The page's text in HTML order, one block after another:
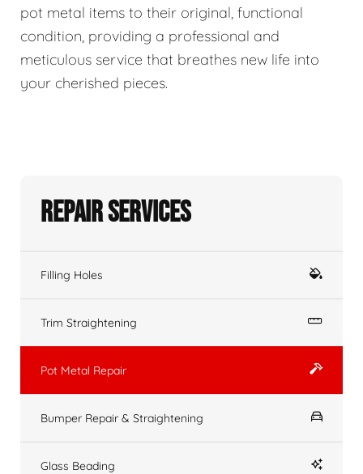
pot metal items to their original, functional
condition, providing a professional and
meticulous service that breathes new life into
your cherished pieces.
Repair Services
Filling Holes
Trim Straightening
Pot Metal Repair
Bumper Repair & Straightening
Glass Beading